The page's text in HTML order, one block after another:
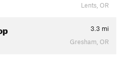
Lents, OR
3.3 mi
Gresham, OR